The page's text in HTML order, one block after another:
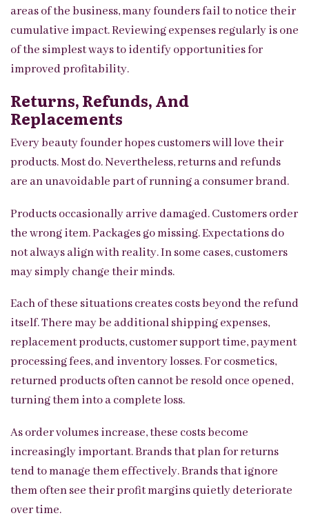
areas of the business, many founders fail to notice their
cumulative impact. Reviewing expenses regularly is one
of the simplest ways to identify opportunities for
improved profitability.
Returns, Refunds, And
Replacements
Every beauty founder hopes customers will love their
products. Most do. Nevertheless, returns and refunds
are an unavoidable part of running a consumer brand.
Products occasionally arrive damaged. Customers order
the wrong item. Packages go missing. Expectations do
not always align with reality. In some cases, customers
may simply change their minds.
Each of these situations creates costs beyond the refund
itself. There may be additional shipping expenses,
replacement products, customer support time, payment
processing fees, and inventory losses. For cosmetics,
returned products often cannot be resold once opened,
turning them into a complete loss.
As order volumes increase, these costs become
increasingly important. Brands that plan for returns
tend to manage them effectively. Brands that ignore
them often see their profit margins quietly deteriorate
over time.